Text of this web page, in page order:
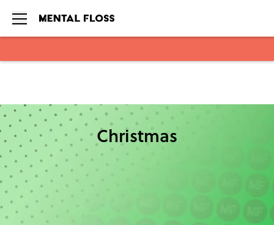
Christmas